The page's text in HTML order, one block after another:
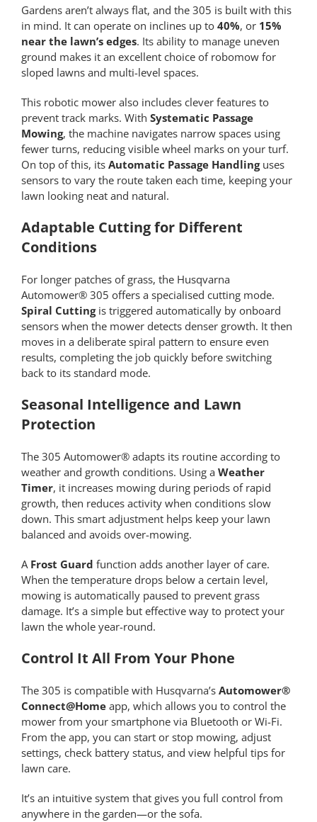
Gardens aren’t always flat, and the 305 is built with this
in mind. It can operate on inclines up to 40%, or 15%
near the lawn’s edges. Its ability to manage uneven
ground makes it an excellent choice of robomow for
sloped lawns and multi-level spaces.
This robotic mower also includes clever features to
prevent track marks. With Systematic Passage
Mowing, the machine navigates narrow spaces using
fewer turns, reducing visible wheel marks on your turf.
On top of this, its Automatic Passage Handlinguses
sensors to vary the route taken each time, keeping your
lawn looking neat and natural.
Adaptable Cutting for Different
Conditions
For longer patches of grass, the Husqvarna
Automower® 305 offers a specialised cutting mode.
Spiral Cuttingis triggered automatically by onboard
sensors when the mower detects denser growth. It then
moves in a deliberate spiral pattern to ensure even
results, completing the job quickly before switching
back to its standard mode.
Seasonal Intelligence and Lawn
Protection
The 305 Automower® adapts its routine according to
weather and growth conditions. Using a Weather
Timer, it increases mowing during periods of rapid
growth, then reduces activity when conditions slow
down. This smart adjustment helps keep your lawn
balanced and avoids over-mowing.
A Frost Guard function adds another layer of care.
When the temperature drops below a certain level,
mowing is automatically paused to prevent grass
damage. It’s a simple but effective way to protect your
lawn the whole year-round.
Control It All From Your Phone
The 305 is compatible with Husqvarna’s Automower®
Connect@Homeapp, which allows you to control the
mower from your smartphone via Bluetooth or Wi-Fi.
From the app, you can start or stop mowing, adjust
settings, check battery status, and view helpful tips for
lawn care.
It’s an intuitive system that gives you full control from
anywhere in the garden—or the sofa.